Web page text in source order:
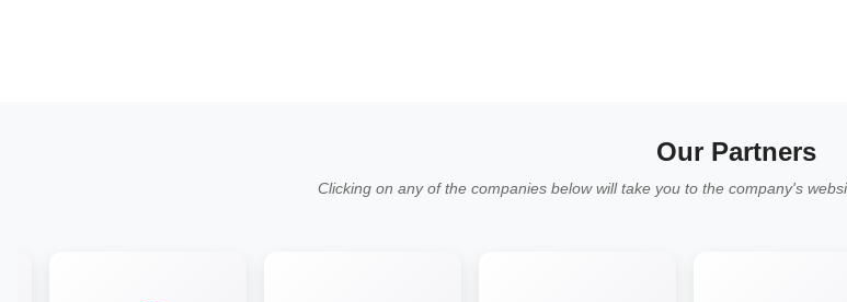
Our Partners
Clicking on any of the companies below will take you to the company's